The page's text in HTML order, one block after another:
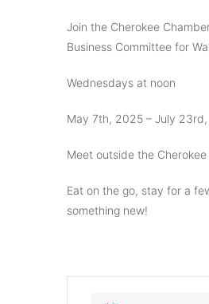
Join the Cherokee
Business Committee for
Wednesdays at noon
May 7th, 2025 – July
Meet outside the
Eat on the go, stay for a
something new!